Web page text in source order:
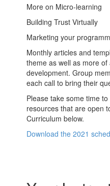
More on Micro-learning
Building Trust Virtually
Marketing your
Monthly articles and
theme as well as more
development. Group
each call to bring their
Please take some time
resources that are open
Curriculum below.
Download the 2021